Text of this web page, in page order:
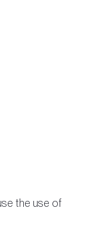
the use of